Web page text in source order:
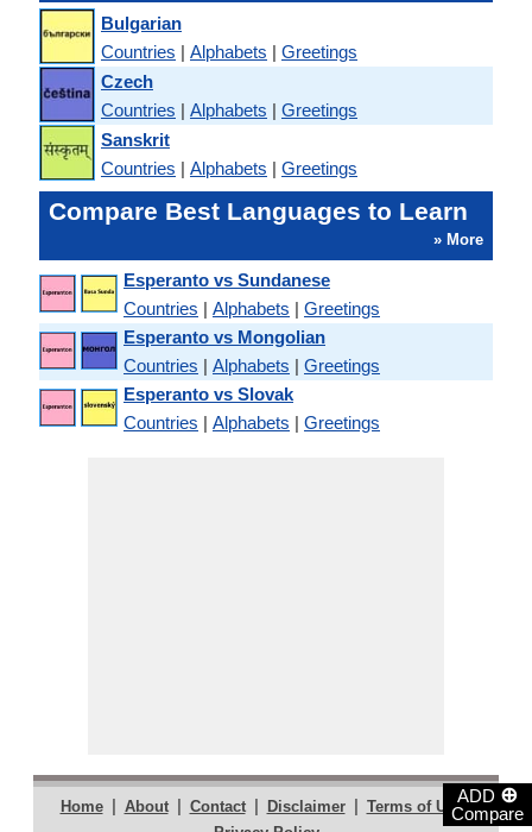
ADD ⊕
Compare
Bulgarian
Countries | Alphabets | Greetings
Czech
Countries | Alphabets | Greetings
Sanskrit
Countries | Alphabets | Greetings
Compare Best Languages to Learn
» More
Esperanto vs Sundanese
Countries | Alphabets | Greetings
Esperanto vs Mongolian
Countries | Alphabets | Greetings
Esperanto vs Slovak
Countries | Alphabets | Greetings
Home | About | Contact | Disclaimer | Terms of Use |